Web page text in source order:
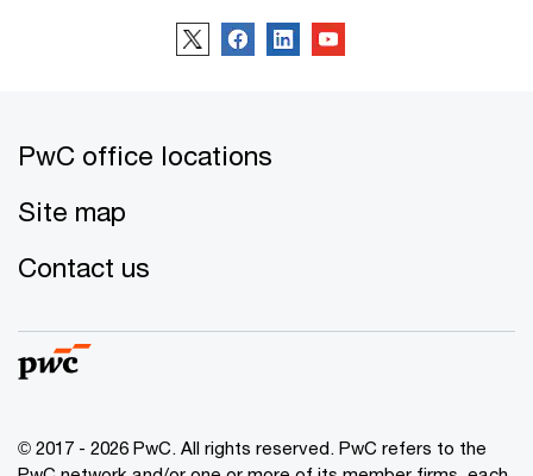
PwC office locations
Site map
Contact us
© 2017 - 2026 PwC. All rights reserved. PwC refers to the